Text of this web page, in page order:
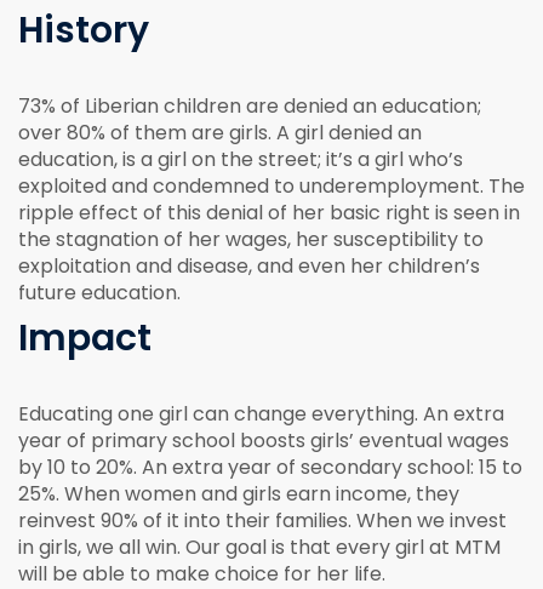
History
73% of Liberian children are denied an education;
over 80% of them are girls. A girl denied an
education, is a girl on the street; it’s a girl who’s
exploited and condemned to underemployment. The
ripple effect of this denial of her basic right is seen in
the stagnation of her wages, her susceptibility to
exploitation and disease, and even her children’s
future education.
Impact
Educating one girl can change everything. An extra
year of primary school boosts girls’ eventual wages
by 10 to 20%. An extra year of secondary school: 15 to
25%. When women and girls earn income, they
reinvest 90% of it into their families. When we invest
in girls, we all win. Our goal is that every girl at MTM
will be able to make choice for her life.